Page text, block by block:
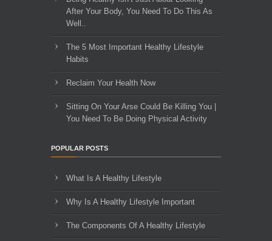
After Your Body, You Need To Do This As
Well..
The 5 Most Important Healthy Lifestyle
Habits
Reclaim Your Health Now
Sitting On Your Arse Could Be Killing You |
You Need To Be Doing Physical Activity
POPULAR POSTS
What Is A Healthy Lifestyle
Why Is A Healthy Lifestyle Important
The Components Of A Healthy Lifestyle